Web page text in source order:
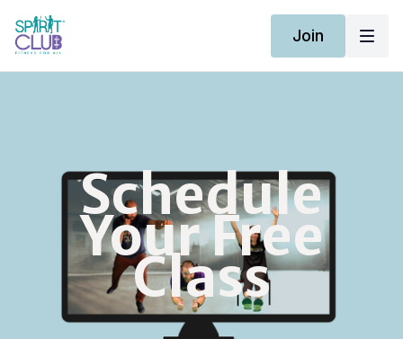
Join
Schedule
Your Free
Class